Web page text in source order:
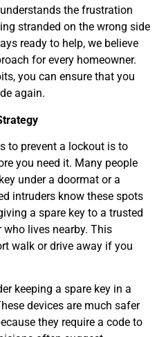
the frustration
stranded on the wrong side
ready to help, we believe
for every homeowner.
you can ensure that you
again.
to prevent a lockout is to
you need it. Many people
under a doormat or a
intruders know these spots
a spare key to a trusted
lives nearby. This
walk or drive away if you
keeping a spare key in a
devices are much safer
they require a code to